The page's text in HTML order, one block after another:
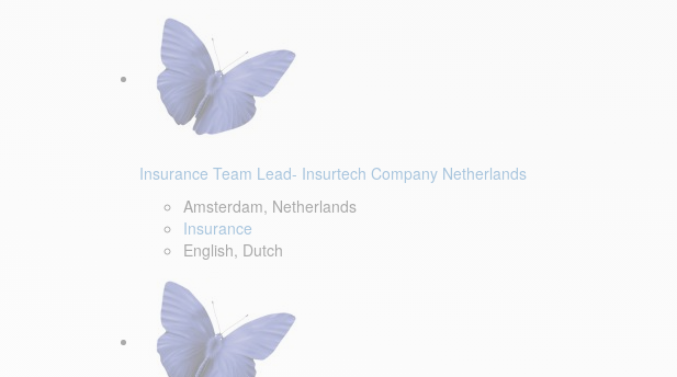
Insurance Team Lead- Insurtech Company Netherlands
Amsterdam, Netherlands
Insurance
English, Dutch